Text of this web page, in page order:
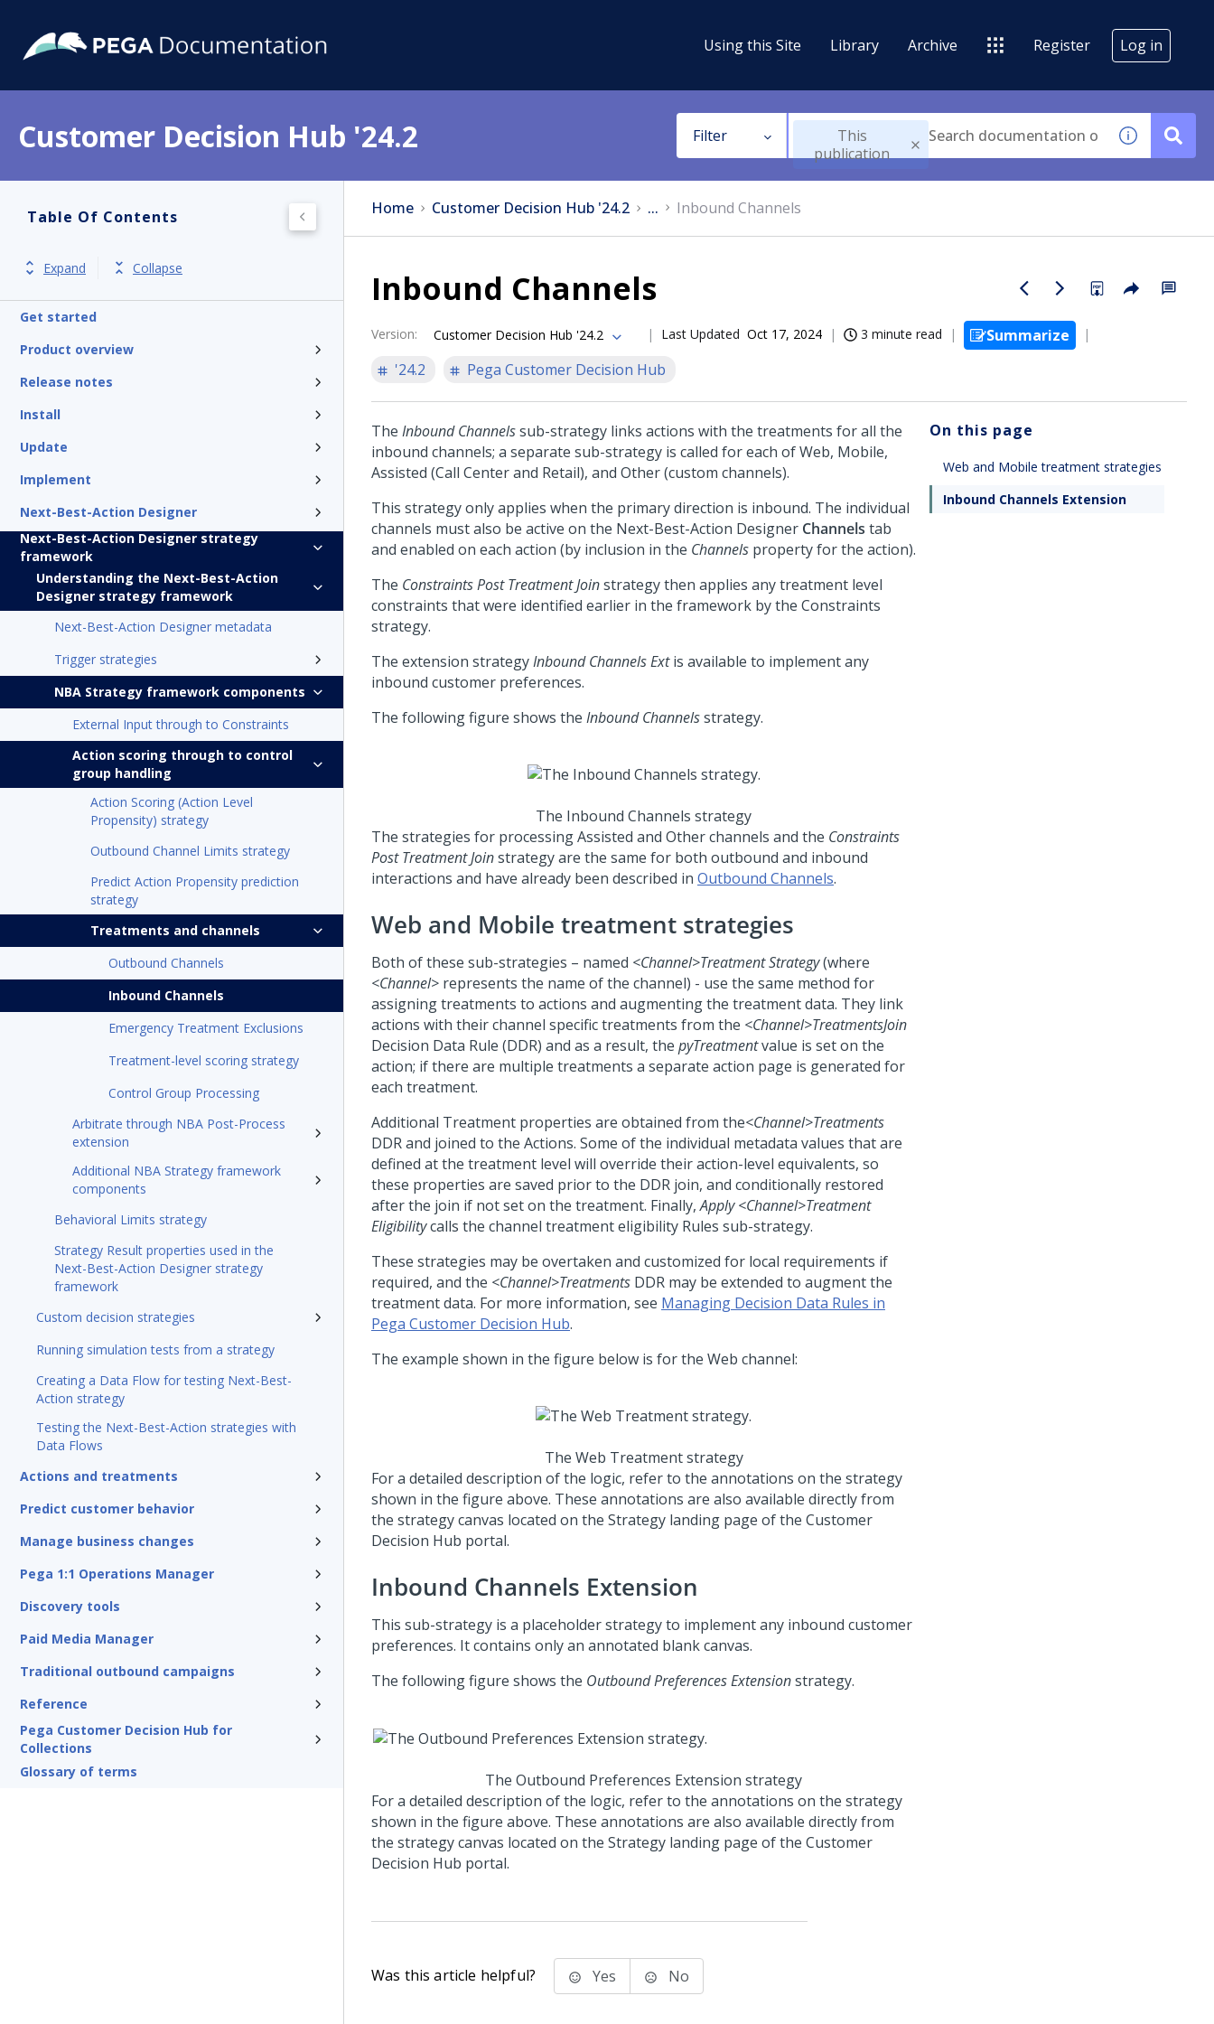
Using this Site Library Archive Register Log in
Customer Decision Hub '24.2 Filter
This
publication
Table Of Contents
Expand Collapse
Get started
Product overview
Release notes
Install
Update
Implement
Next-Best-Action Designer
Next-Best-Action Designer strategy
framework
Understanding the Next-Best-Action
Designer strategy framework
Next-Best-Action Designer metadata
Trigger strategies
NBA Strategy framework components
External Input through to Constraints
Action scoring through to control
group handling
Action Scoring (Action Level
Propensity) strategy
Outbound Channel Limits strategy
Predict Action Propensity prediction
strategy
Treatments and channels
Outbound Channels
Inbound Channels
Emergency Treatment Exclusions
Treatment-level scoring strategy
Control Group Processing
Arbitrate through NBA Post-Process
extension
Additional NBA Strategy framework
components
Behavioral Limits strategy
Strategy Result properties used in the
Next-Best-Action Designer strategy
framework
Custom decision strategies
Running simulation tests from a strategy
Creating a Data Flow for testing Next-Best-
Action strategy
Testing the Next-Best-Action strategies with
Data Flows
Actions and treatments
Predict customer behavior
Manage business changes
Pega 1:1 Operations Manager
Discovery tools
Paid Media Manager
Traditional outbound campaigns
Reference
Pega Customer Decision Hub for
Collections
Glossary of terms
Home Customer Decision Hub '24.2 ... Inbound Channels
Inbound Channels
Version: Customer Decision Hub '24.2 Last Updated Oct 17, 2024 3 minute read
Summarize
'24.2
Pega Customer Decision Hub
The Inbound Channelssub-strategy links actions with the treatments for all the
inbound channels; a separate sub-strategy is called for each of Web, Mobile,
Assisted (Call Center and Retail), and Other (custom channels).
This strategy only applies when the primary direction is inbound. The individual
channels must also be active on the Next-Best-Action Designer Channels tab
and enabled on each action (by inclusion in the Channels property for the action).
The Constraints Post Treatment Joinstrategy then applies any treatment level
constraints that were identified earlier in the framework by the Constraints
strategy.
The extension strategyInbound Channels Extis available to implement any
inbound customer preferences.
The following figure shows the Inbound Channelsstrategy.
The Inbound Channels strategy
The strategies for processing Assisted and Other channels and the Constraints
Post Treatment Joinstrategy are the same for both outbound and inbound
interactions and have already been described in Outbound Channels.
Web and Mobile treatment strategies
Both of these sub-strategies – named <Channel>Treatment Strategy(where
<Channel> represents the name of the channel) - use the same method for
assigning treatments to actions and augmenting the treatment data. They link
actions with their channel specific treatments from the <Channel>TreatmentsJoin
Decision Data Rule (DDR) and as a result, the pyTreatmentvalue is set on the
action; if there are multiple treatments a separate action page is generated for
each treatment.
Additional Treatment properties are obtained from the<Channel>Treatments
DDR and joined to the Actions. Some of the individual metadata values that are
defined at the treatment level will override their action-level equivalents, so
these properties are saved prior to the DDR join, and conditionally restored
after the join if not set on the treatment. Finally,Apply<Channel>Treatment
Eligibilitycalls the channel treatment eligibility Rules sub-strategy.
These strategies may be overtaken and customized for local requirements if
required, and the <Channel>Treatments DDR may be extended to augment the
treatment data. For more information, see Managing Decision Data Rules in
Pega Customer Decision Hub.
The example shown in the figure below is for the Web channel:
The Web Treatment strategy
For a detailed description of the logic, refer to the annotations on the strategy
shown in the figure above. These annotations are also available directly from
the strategy canvas located on the Strategy landing page of the Customer
Decision Hub portal.
Inbound Channels Extension
This sub-strategy is a placeholder strategy to implement any inbound customer
preferences. It contains only an annotated blank canvas.
The following figure shows the Outbound Preferences Extensionstrategy.
The Outbound Preferences Extension strategy
For a detailed description of the logic, refer to the annotations on the strategy
shown in the figure above. These annotations are also available directly from
the strategy canvas located on the Strategy landing page of the Customer
Decision Hub portal.
On this page
Web and Mobile treatment strategies
Inbound Channels Extension
Was this article helpful? Yes No